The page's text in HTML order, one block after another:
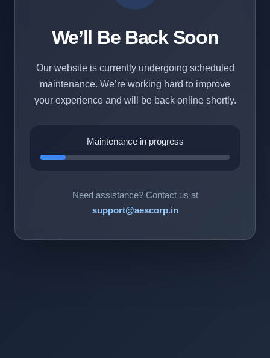
We’ll Be Back Soon
Our website is currently undergoing scheduled
maintenance. We’re working hard to improve
your experience and will be back online shortly.
Maintenance in progress
Need assistance? Contact us at
support@aescorp.in